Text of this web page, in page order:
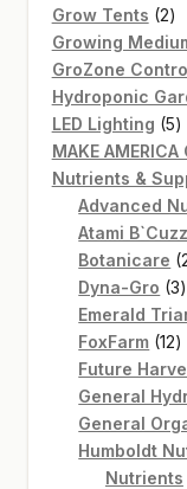
Grow Tents 22
Growing
GroZone
Hydroponic
LED Lighting 55
MAKE AMERICA
Nutrients &
Advanced
Atami B`Cuzz
Botanicare
Dyna-Gro 33
Emerald
FoxFarm 1212
Future
General
General
Humboldt
Nutrients